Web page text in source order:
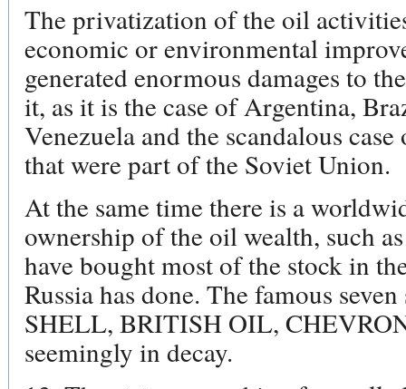
The privatization of the oil
economic or environmental
generated enormous damages to
it, as it is the case of Argentina,
Venezuela and the scandalous
that were part of the Soviet Union.
At the same time there is a
ownership of the oil wealth, such
have bought most of the stock in
Russia has done. The famous
SHELL, BRITISH OIL,
seemingly in decay.